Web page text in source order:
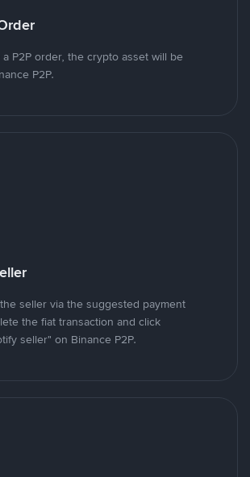
P2P order, the crypto asset will be
P2P.
seller via the suggested payment
the fiat transaction and click
seller" on Binance P2P.